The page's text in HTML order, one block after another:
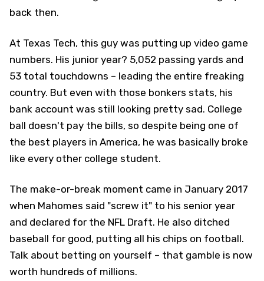
back then.
At Texas Tech, this guy was putting up video game
numbers. His junior year? 5,052 passing yards and
53 total touchdowns – leading the entire freaking
country. But even with those bonkers stats, his
bank account was still looking pretty sad. College
ball doesn't pay the bills, so despite being one of
the best players in America, he was basically broke
like every other college student.
The make-or-break moment came in January 2017
when Mahomes said "screw it" to his senior year
and declared for the NFL Draft. He also ditched
baseball for good, putting all his chips on football.
Talk about betting on yourself – that gamble is now
worth hundreds of millions.